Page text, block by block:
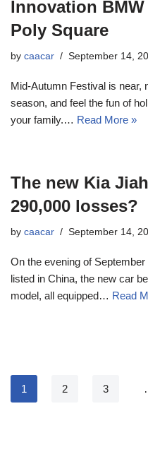
Innovation
Poly Square
by caacar September 14,
Mid-Autumn Festival is near,
season, and feel the fun of
your family.… Read More »
The new Kia
290,000 losses?
by caacar September 14,
On the evening of
listed in China, the new car
model, all equipped… Read
1 2 3